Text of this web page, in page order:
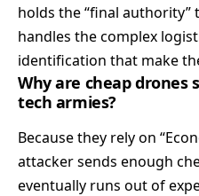
holds the “final authority”
handles the complex
identification that make
Why are cheap drones
tech armies?
Because they rely on
attacker sends enough
eventually runs out of